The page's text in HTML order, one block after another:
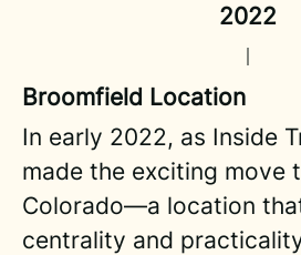
2022
Broomfield Location
In early 2022, as Inside
made the exciting move
Colorado—a location
centrality and